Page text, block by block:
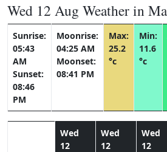
Wed 12 Aug Weather in
Sunrise:
05:43
AM
Sunset:
08:46
PM
Moonrise:
04:25 AM
Moonset:
08:41 PM
Max:
25.2
°c
Min:
11.6
°c
Wed
12
Wed
12
Wed
12